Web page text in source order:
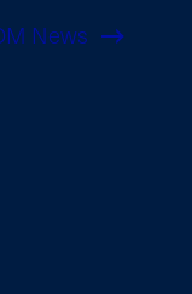
News